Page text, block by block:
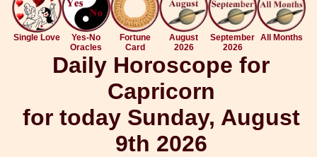
Single Love
Yes-No
Oracles
Fortune
Card
August
2026
September
2026
All Months
Daily Horoscope for
Capricorn
for today Sunday, August
9th 2026